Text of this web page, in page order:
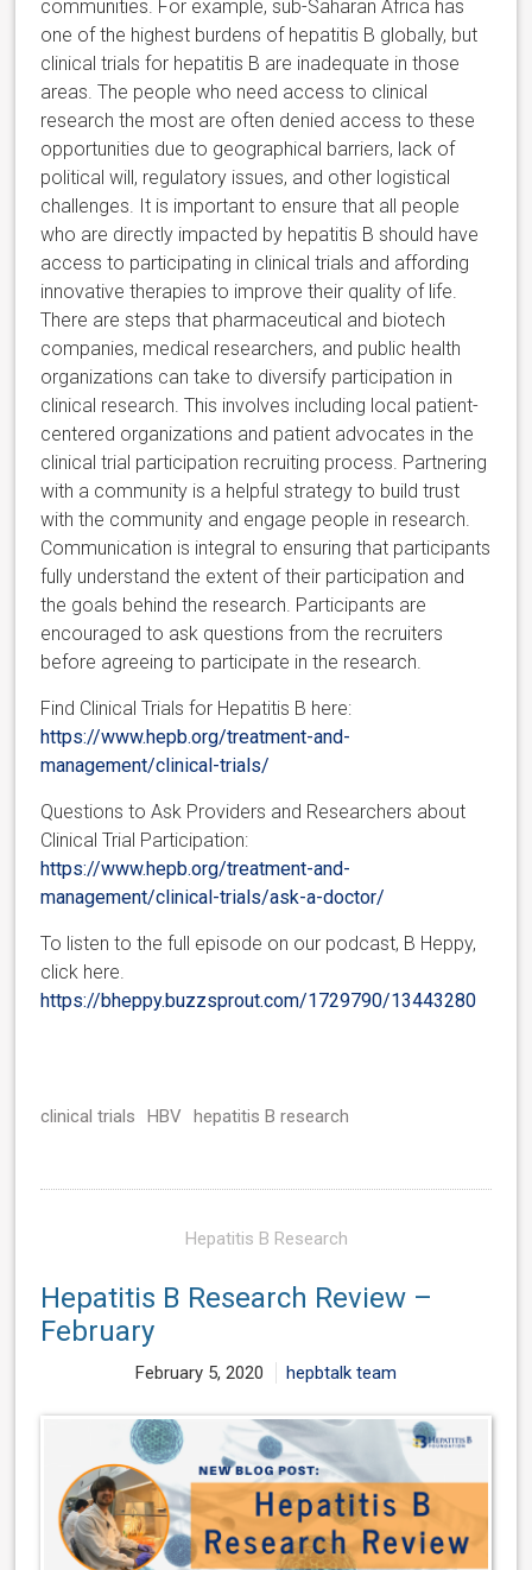
communities. For example, sub-Saharan Africa has
one of the highest burdens of hepatitis B globally, but
clinical trials for hepatitis B are inadequate in those
areas. The people who need access to clinical
research the most are often denied access to these
opportunities due to geographical barriers, lack of
political will, regulatory issues, and other logistical
challenges. It is important to ensure that all people
who are directly impacted by hepatitis B should have
access to participating in clinical trials and affording
innovative therapies to improve their quality of life.
There are steps that pharmaceutical and biotech
companies, medical researchers, and public health
organizations can take to diversify participation in
clinical research. This involves including local patient-
centered organizations and patient advocates in the
clinical trial participation recruiting process. Partnering
with a community is a helpful strategy to build trust
with the community and engage people in research.
Communication is integral to ensuring that participants
fully understand the extent of their participation and
the goals behind the research. Participants are
encouraged to ask questions from the recruiters
before agreeing to participate in the research.
Find Clinical Trials for Hepatitis B here:
https://www.hepb.org/treatment-and-
management/clinical-trials/
Questions to Ask Providers and Researchers about
Clinical Trial Participation:
https://www.hepb.org/treatment-and-
management/clinical-trials/ask-a-doctor/
To listen to the full episode on our podcast, B Heppy,
click here.
https://bheppy.buzzsprout.com/1729790/13443280
clinical trials HBV hepatitis B research
Hepatitis B Research
Hepatitis B Research Review –
February
February 5, 2020 hepbtalk team